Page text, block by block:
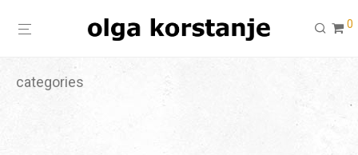
0
categories